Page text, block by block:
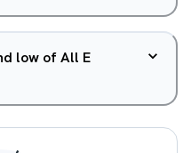
low of All E